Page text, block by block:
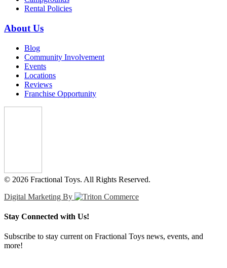
Rental Policies
About Us
Blog
Community Involvement
Events
Locations
Reviews
Franchise Opportunity
© 2026 Fractional Toys. All Rights Reserved.
Digital Marketing By
Stay Connected with Us!
Subscribe to stay current on Fractional Toys news, events, and
more!